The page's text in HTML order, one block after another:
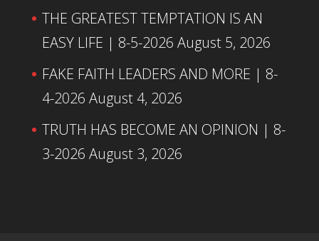
THE GREATEST TEMPTATION IS AN
EASY LIFE | 8-5-2026 August 5, 2026
FAKE FAITH LEADERS AND MORE | 8-
4-2026 August 4, 2026
TRUTH HAS BECOME AN OPINION | 8-
3-2026 August 3, 2026